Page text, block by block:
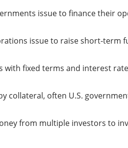
issue to finance their
issue to raise short-term
with fixed terms and interest
collateral, often U.S.
from multiple investors to